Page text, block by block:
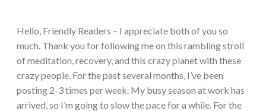
Hello, Friendly Readers – I appreciate both of you so
much. Thank you for following me on this rambling stroll
of meditation, recovery, and this crazy planet with these
crazy people. For the past several months, I’ve been
posting 2-3 times per week. My busy season at work has
arrived, so I’m going to slow the pace for a while. For the